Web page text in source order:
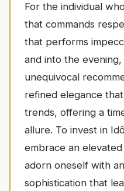
For the individual
that commands
that performs
and into the
unequivocal
refined elegance
trends, offering a
allure. To invest in
embrace an
adorn oneself with
sophistication that